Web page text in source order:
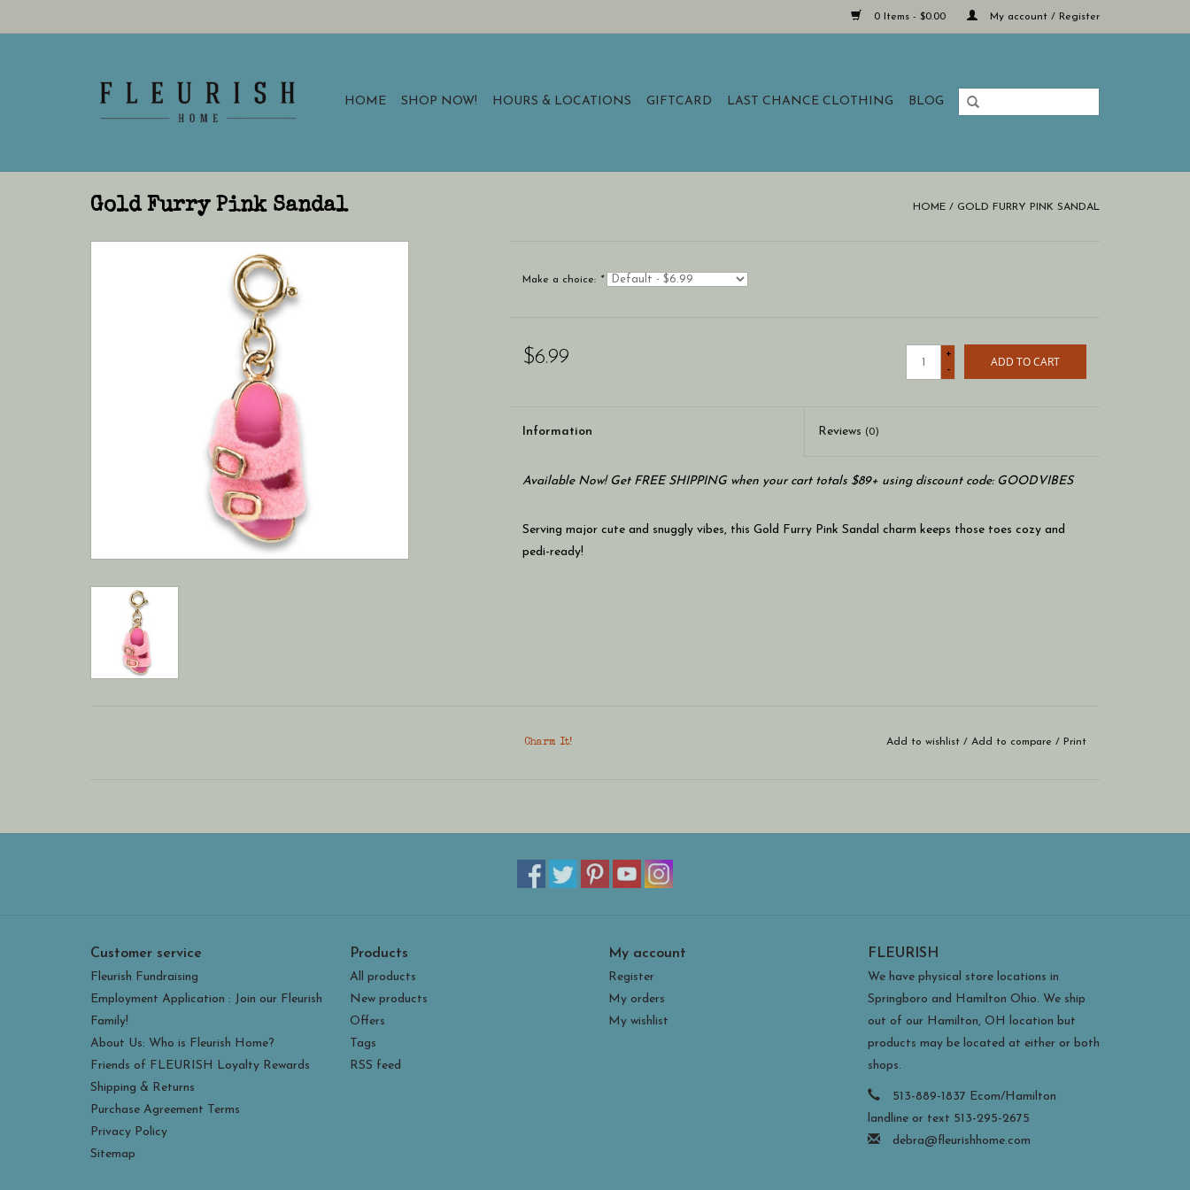
0 Items - $0.00 My account / Register
HOME SHOP NOW! HOURS & LOCATIONS GIFTCARD LAST CHANCE CLOTHING BLOG
Gold Furry Pink Sandal HOME / GOLD FURRY PINK SANDAL
Make a choice: *
$6.99
+
-
ADD TO CART
Information Reviews (0)
Available Now! Get FREE SHIPPING when your cart totals $89+ using discount code: GOODVIBES
Serving major cute and snuggly vibes, this Gold Furry Pink Sandal charm keeps those toes cozy and
pedi-ready!
Charm It! Add to wishlist/ Add to compare / Print
Customer service
Fleurish Fundraising
Employment Application : Join our Fleurish
Family!
About Us: Who is Fleurish Home?
Friends of FLEURISH Loyalty Rewards
Shipping & Returns
Purchase Agreement Terms
Privacy Policy
Sitemap
Products
All products
New products
Offers
Tags
RSS feed
My account
Register
My orders
My wishlist
FLEURISH
We have physical store locations in
Springboro and Hamilton Ohio. We ship
out of our Hamilton, OH location but
products may be located at either or both
shops.
513-889-1837 Ecom/Hamilton
landline or text 513-295-2675
debra@fleurishhome.com